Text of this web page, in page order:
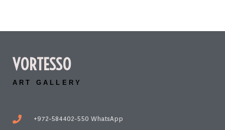
VORTESSO
ART GALLERY
+972-584402-550 WhatsApp